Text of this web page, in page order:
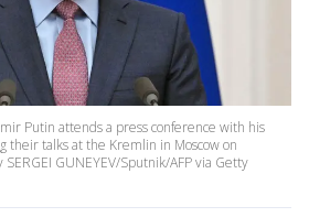
Putin attends a press conference with his
their talks at the Kremlin in Moscow on
GUNEYEV/Sputnik/AFP via Getty